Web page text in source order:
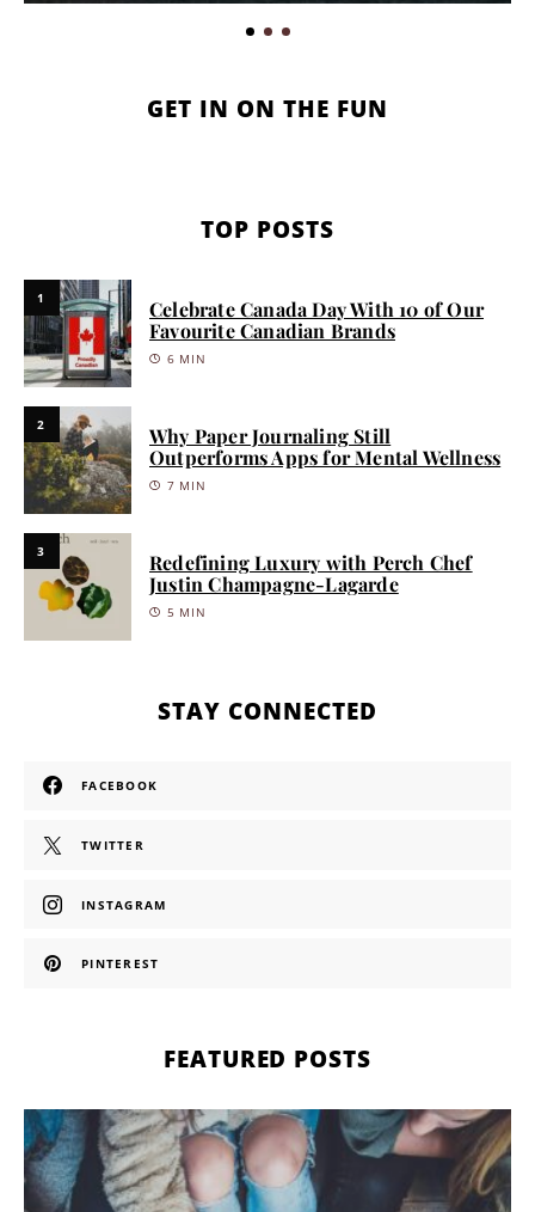
GET IN ON THE FUN
TOP POSTS
1
Celebrate Canada Day With 10 of Our
Favourite Canadian Brands
6 MIN
2
Why Paper Journaling Still
Outperforms Apps for Mental Wellness
7 MIN
3
Redefining Luxury with Perch Chef
Justin Champagne-Lagarde
5 MIN
STAY CONNECTED
FACEBOOK
TWITTER
INSTAGRAM
PINTEREST
FEATURED POSTS